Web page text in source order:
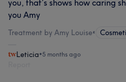
you, that’s shows how caring
you Amy
Treatment by Amy Louise•
Leticia•5 months ago